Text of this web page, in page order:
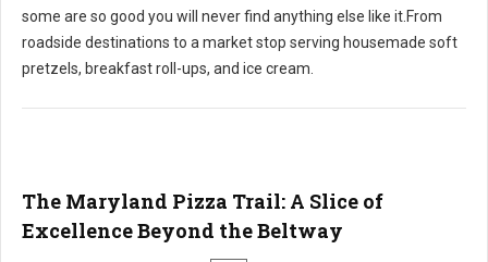
some are so good you will never find anything else like it.From
roadside destinations to a market stop serving housemade soft
pretzels, breakfast roll-ups, and ice cream.
The Maryland Pizza Trail: A Slice of
Excellence Beyond the Beltway